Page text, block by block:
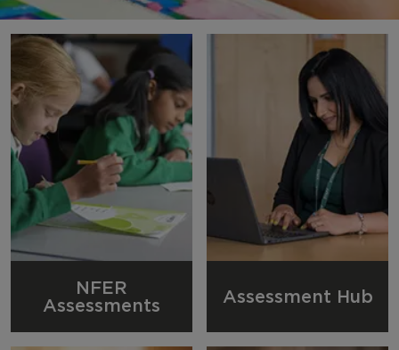
NFER
Assessments
Assessment Hub